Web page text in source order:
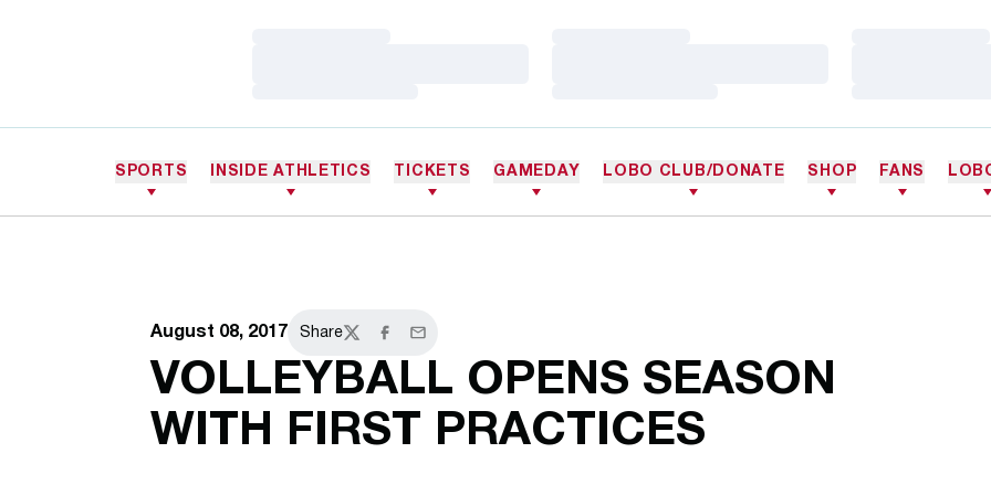
SPORTS INSIDE ATHLETICS TICKETS GAMEDAY LOBO CLUB/DONATE SHOP FANS
August 08, 2017 Share
TwitterFacebook
Email
VOLLEYBALL OPENS SEASON
WITH FIRST PRACTICES